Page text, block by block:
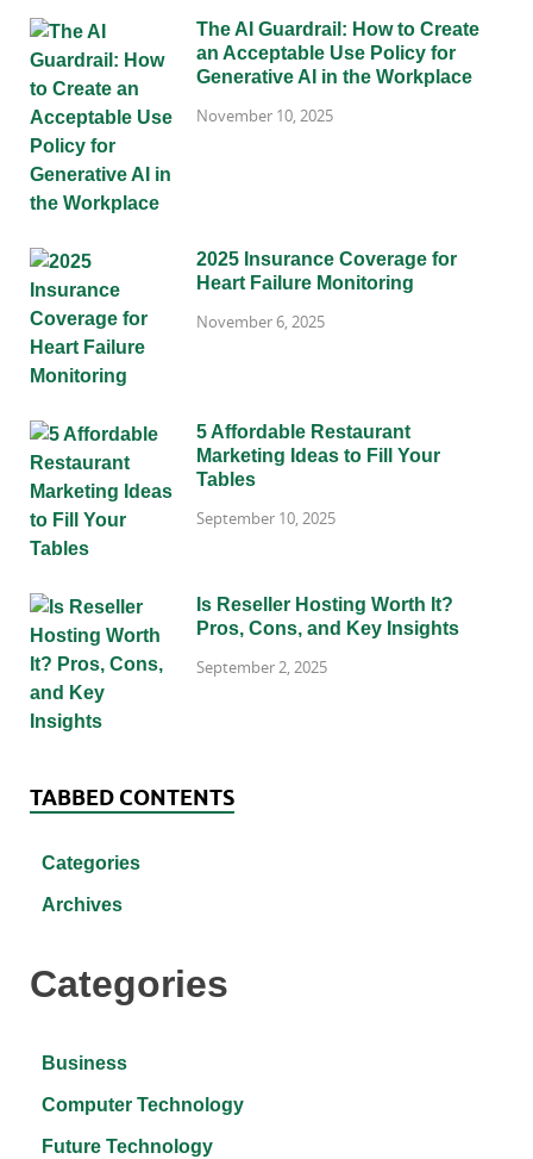
The AI Guardrail: How to Create
an Acceptable Use Policy for
Generative AI in the Workplace
November 10, 2025
2025 Insurance Coverage for
Heart Failure Monitoring
November 6, 2025
5 Affordable Restaurant
Marketing Ideas to Fill Your
Tables
September 10, 2025
Is Reseller Hosting Worth It?
Pros, Cons, and Key Insights
September 2, 2025
TABBED CONTENTS
Categories
Archives
Categories
Business
Computer Technology
Future Technology